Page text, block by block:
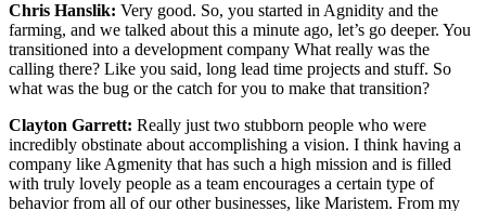
Chris Hanslik: Very good. So, you started in Agnidity and the
farming, and we talked about this a minute ago, let’s go deeper. You
transitioned into a development company What really was the
calling there? Like you said, long lead time projects and stuff. So
what was the bug or the catch for you to make that transition?
Clayton Garrett: Really just two stubborn people who were
incredibly obstinate about accomplishing a vision. I think having a
company like Agmenity that has such a high mission and is filled
with truly lovely people as a team encourages a certain type of
behavior from all of our other businesses, like Maristem. From my